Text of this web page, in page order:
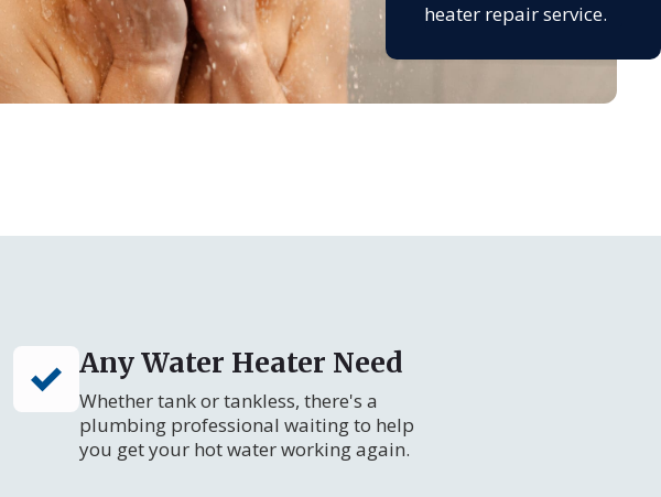
heater repair service.
Any Water Heater Need
Whether tank or tankless, there's a
plumbing professional waiting to help
you get your hot water working again.